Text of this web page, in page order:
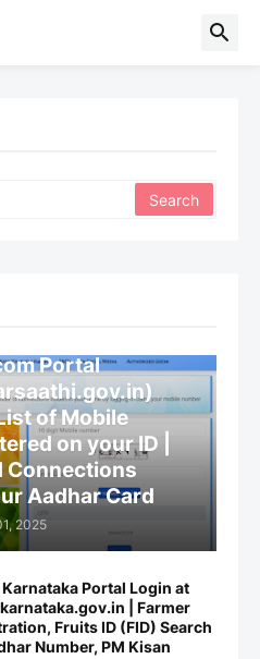
Portal
of Mobile
on your ID |
Connections
Aadhar Card
2025
Portal Login at
| Farmer
Fruits ID (FID) Search
Number, PM Kisan